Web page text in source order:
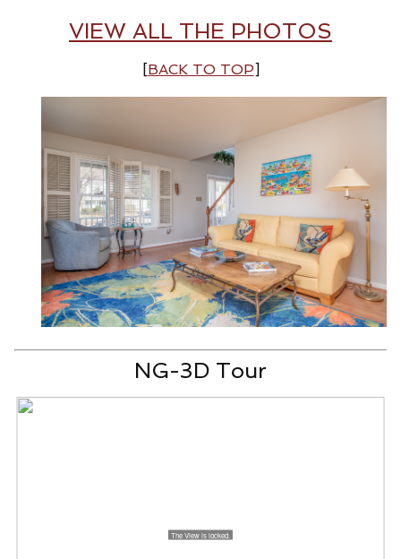
VIEW ALL THE PHOTOS
[BACK TO TOP]
NG-3D Tour